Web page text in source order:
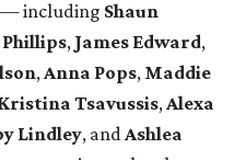
master basic reading
Autumn Ballis an
minded young adults to